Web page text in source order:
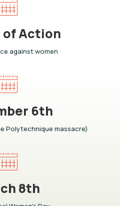
of Action
against women
6th
Polytechnique massacre)
8th